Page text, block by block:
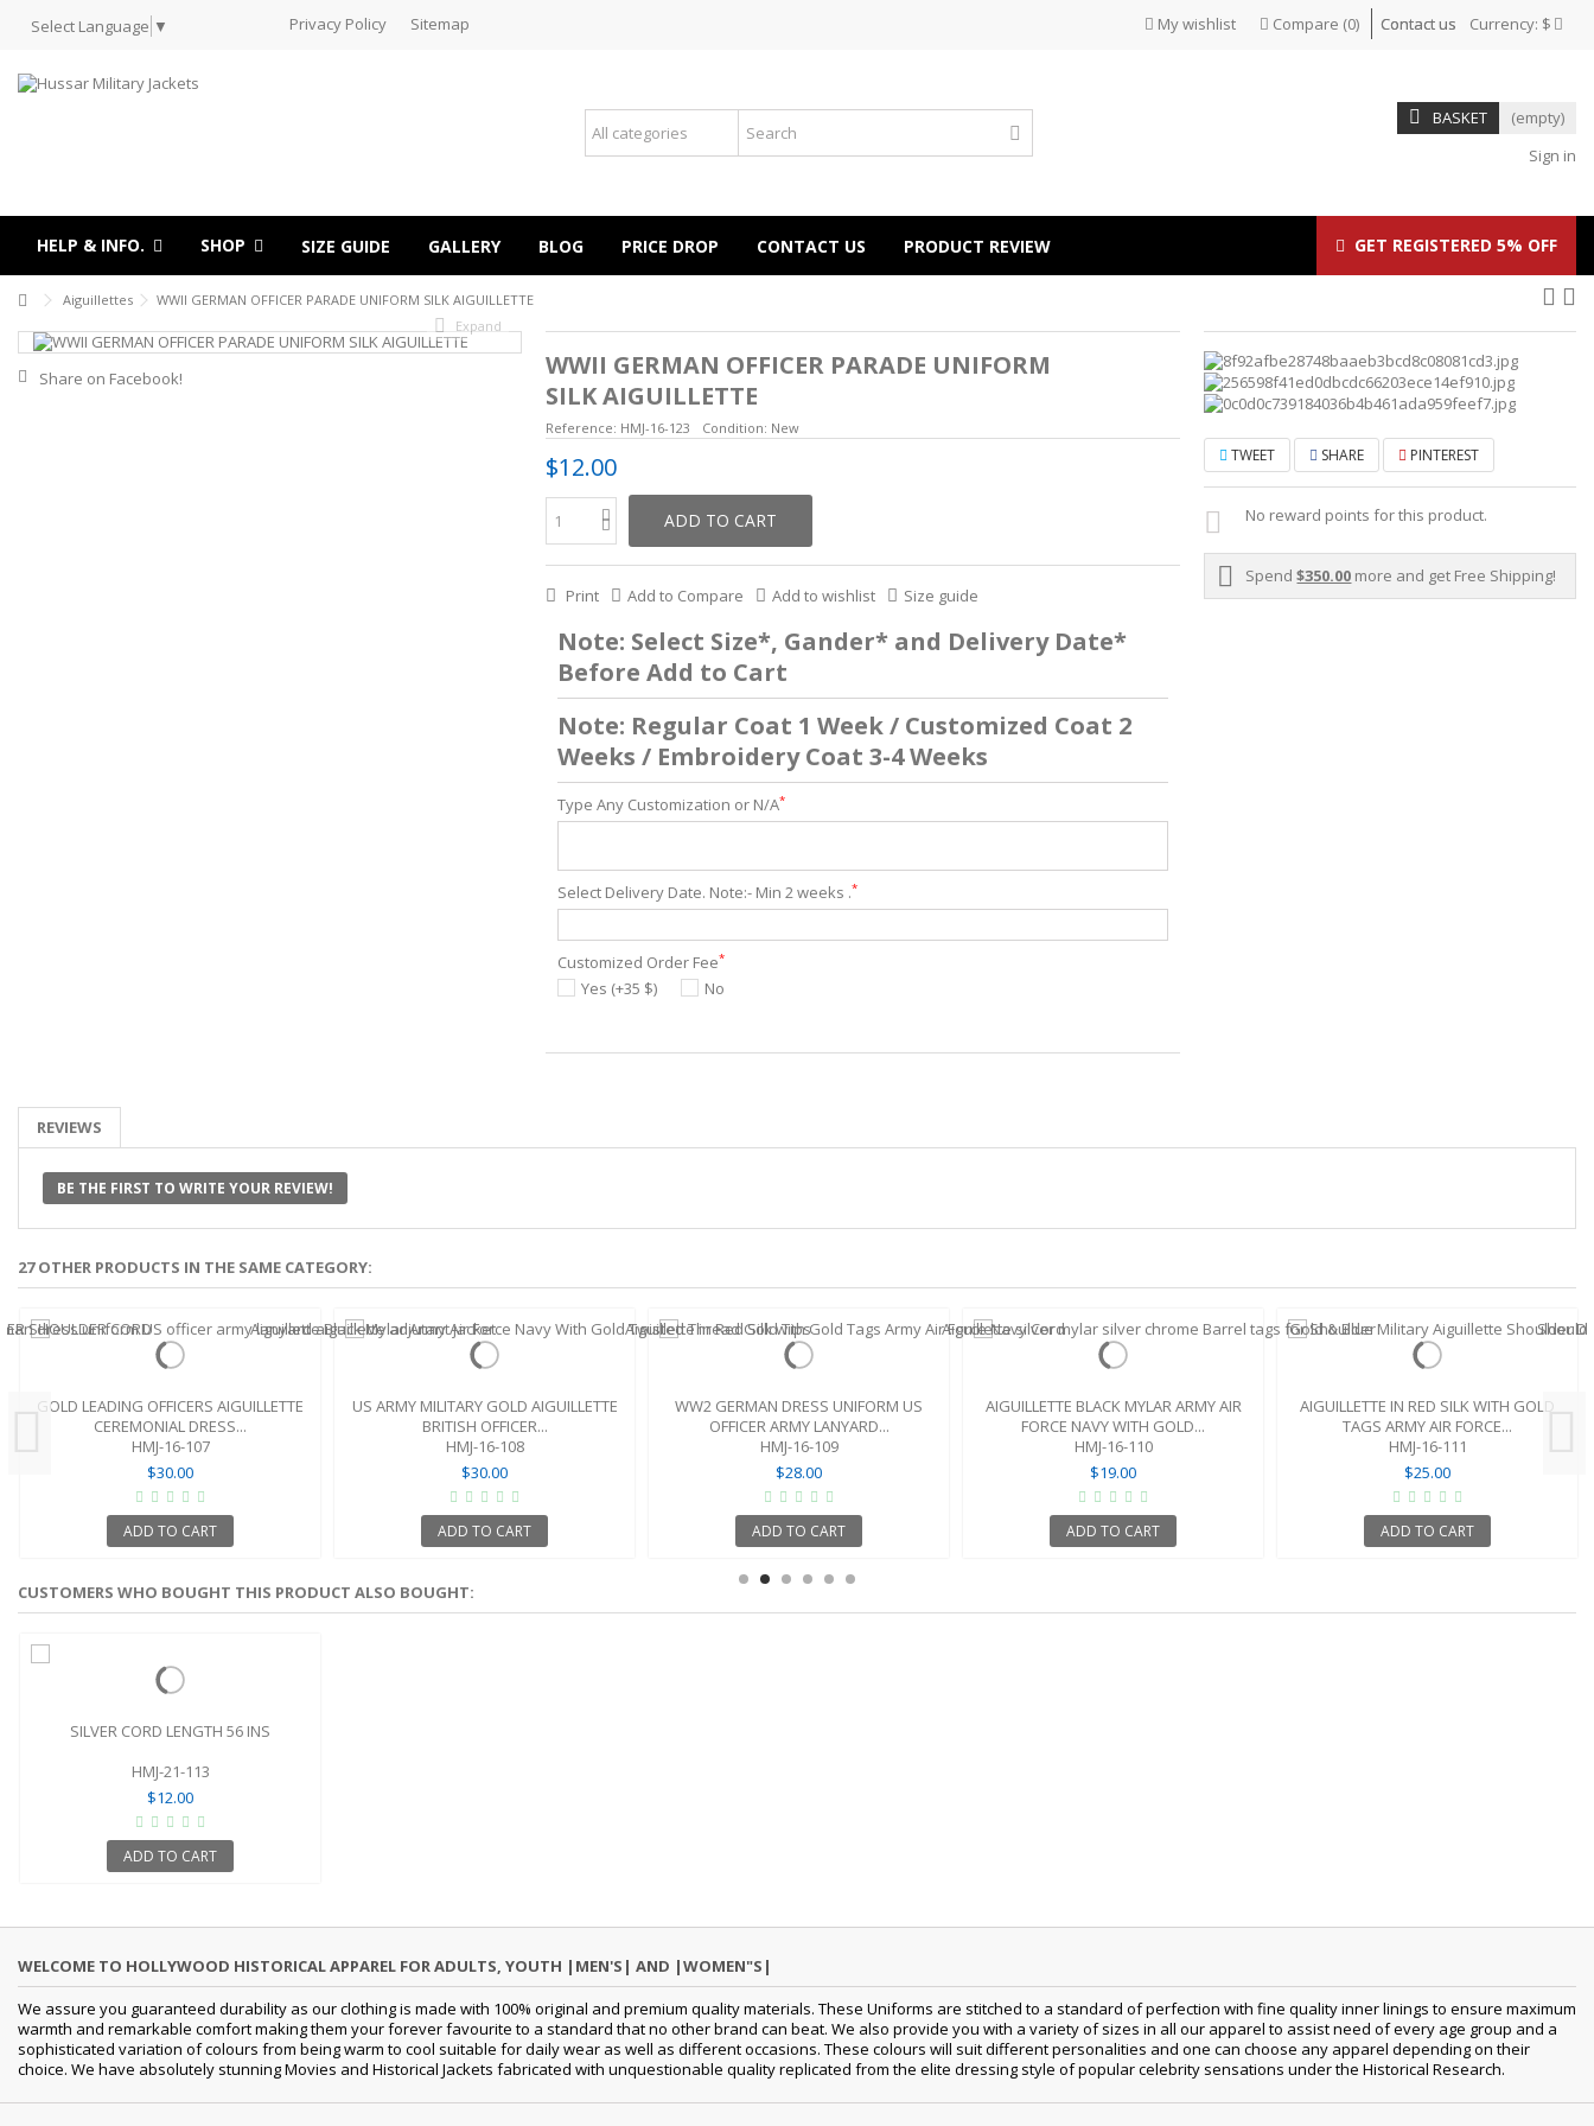
Select Language ▼ Currency: $
Contact us
Privacy Policy Sitemap Compare (0)
My wishlist
BASKET
(empty)
Sign in
HELP & INFO. SHOP SIZE GUIDE GALLERY BLOG PRICE DROP CONTACT US GET REGISTERED 5% OFF
PRODUCT REVIEW
Aiguillettes
WWII GERMAN OFFICER PARADE UNIFORM SILK AIGUILLETTE
Expand
Share on Facebook!
WWII GERMAN OFFICER PARADE UNIFORM
SILK AIGUILLETTE
Reference: HMJ-16-123 Condition: New
$12.00
ADD TO CART
Print Add to Compare Add to wishlist Size guide
Note: Select Size*, Gander* and Delivery Date*
Before Add to Cart
Note: Regular Coat 1 Week / Customized Coat 2
Weeks / Embroidery Coat 3-4 Weeks
Type Any Customization or N/A*
Select Delivery Date. Note:- Min 2 weeks .*
Customized Order Fee*
Yes (+35 $) No
TWEET SHARE PINTEREST
No reward points for this product.
Spend$350.00 more and get Free Shipping!
REVIEWS
BE THE FIRST TO WRITE YOUR REVIEW!
27 OTHER PRODUCTS IN THE SAME CATEGORY:
GOLD LEADING OFFICERS AIGUILLETTE
CEREMONIAL DRESS...
HMJ-16-107
$30.00
ADD TO CART
US ARMY MILITARY GOLD AIGUILLETTE
BRITISH OFFICER...
HMJ-16-108
$30.00
ADD TO CART
WW2 GERMAN DRESS UNIFORM US
OFFICER ARMY LANYARD...
HMJ-16-109
$28.00
ADD TO CART
AIGUILLETTE BLACK MYLAR ARMY AIR
FORCE NAVY WITH GOLD...
HMJ-16-110
$19.00
ADD TO CART
AIGUILLETTE IN RED SILK WITH GOLD
TAGS ARMY AIR FORCE...
HMJ-16-111
$25.00
ADD TO CART
CUSTOMERS WHO BOUGHT THIS PRODUCT ALSO BOUGHT:
SILVER CORD LENGTH 56 INS
HMJ-21-113
$12.00
ADD TO CART
WELCOME TO HOLLYWOOD HISTORICAL APPAREL FOR ADULTS, YOUTH |MEN'S| AND |WOMEN"S|
We assure you guaranteed durability as our clothing is made with 100% original and premium quality materials. These Uniforms are stitched to a standard of perfection with fine quality inner linings to ensure maximum
warmth and remarkable comfort making them your forever favourite to a standard that no other brand can beat. We also provide you with a variety of sizes in all our apparel to assist need of every age group and a
sophisticated variation of colours from being warm to cool suitable for daily wear as well as different occasions. These colours will suit different personalities and one can choose any apparel depending on their
choice. We have absolutely stunning Movies and Historical Jackets fabricated with unquestionable quality replicated from the elite dressing style of popular celebrity sensations under the Historical Research.